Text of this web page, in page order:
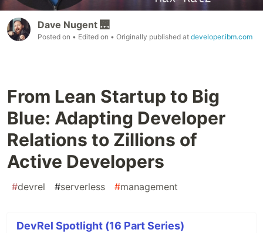
Dave Nugent 🌉
Posted on • Edited on • Originally published at developer.ibm.com
From Lean Startup to Big
Blue: Adapting Developer
Relations to Zillions of
Active Developers
#devrel #serverless #management
DevRel Spotlight (16 Part Series)